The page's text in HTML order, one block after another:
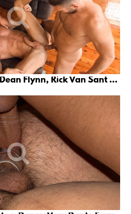
Rick Van Sant & Tony Buff (part 2)